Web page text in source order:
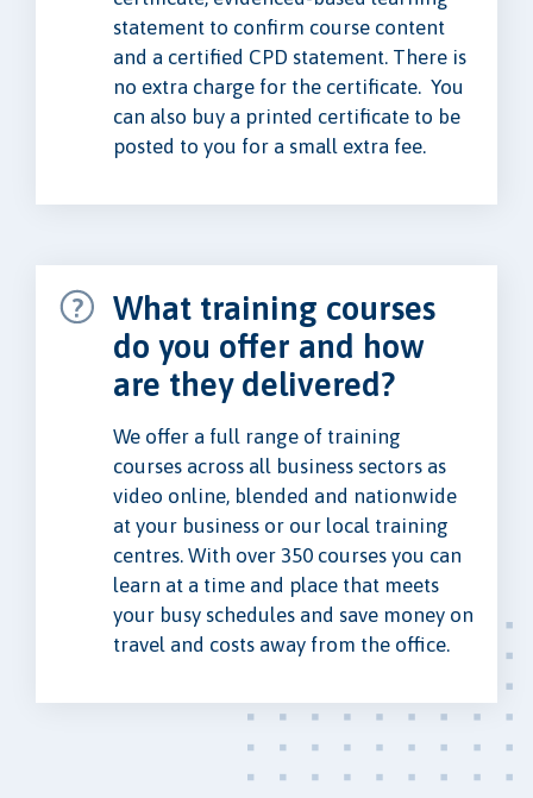
statement to confirm course content
and a certified CPD statement. There is
no extra charge for the certificate. You
can also buy a printed certificate to be
posted to you for a small extra fee.
What training courses
do you offer and how
are they delivered?
We offer a full range of training
courses across all business sectors as
video online, blended and nationwide
at your business or our local training
centres. With over 350 courses you can
learn at a time and place that meets
your busy schedules and save money on
travel and costs away from the office.